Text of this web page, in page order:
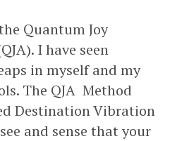
Quantum Joy
I have seen
in myself and my
The QJA Method
Destination Vibration
and sense that your